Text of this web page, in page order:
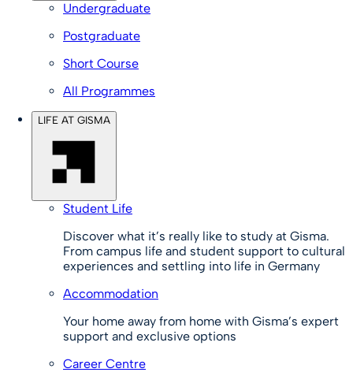
Undergraduate
Postgraduate
Short Course
All Programmes
LIFE AT GISMA
Student Life
Discover what it’s really like to study at Gisma.
From campus life and student support to cultural
experiences and settling into life in Germany
Accommodation
Your home away from home with Gisma’s expert
support and exclusive options
Career Centre